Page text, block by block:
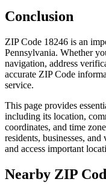
Conclusion
ZIP Code 18246 is an
Pennsylvania. Whether
navigation, address
accurate ZIP Code
service.
This page provides
including its location,
coordinates, and time
residents, businesses,
and access important
Nearby ZIP